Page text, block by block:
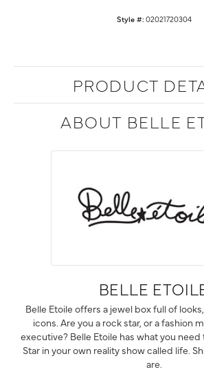
Style #: 02021720304
PRODUCT
ABOUT BELLE
BELLE
Belle Etoile offers a jewel box full of
icons. Are you a rock star, or a fashion
executive? Belle Etoile has what you
Star in your own reality show called life.
are.